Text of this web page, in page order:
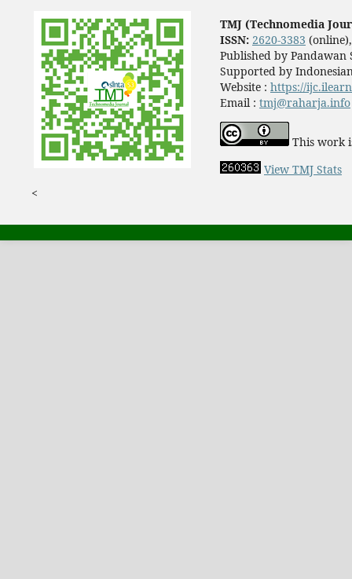
TMJ (Technomedia
ISSN: 2620-3383
Published by Pandawan
Supported by
Website : https://
Email : tmj@raharja.info
This work
View TMJ Stats
<